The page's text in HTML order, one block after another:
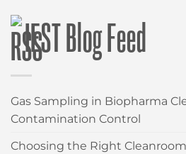
IEST Blog Feed
Gas Sampling in Biopharma
Contamination Control
Choosing the Right